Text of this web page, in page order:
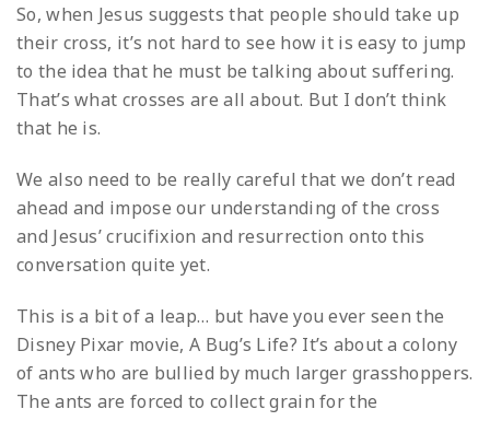
So, when Jesus suggests that people should take up
their cross, it’s not hard to see how it is easy to jump
to the idea that he must be talking about suffering.
That’s what crosses are all about. But I don’t think
that he is.
We also need to be really careful that we don’t read
ahead and impose our understanding of the cross
and Jesus’ crucifixion and resurrection onto this
conversation quite yet.
This is a bit of a leap… but have you ever seen the
Disney Pixar movie, A Bug’s Life? It’s about a colony
of ants who are bullied by much larger grasshoppers.
The ants are forced to collect grain for the